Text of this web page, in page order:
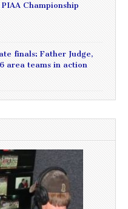
Championship
finals: Father Judge,
area teams in action